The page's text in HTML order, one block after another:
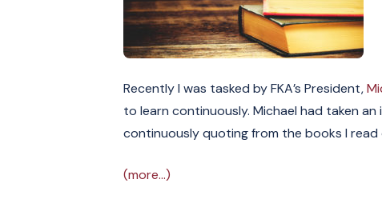
Recently I was tasked by FKA’s President,
to learn continuously. Michael had taken
continuously quoting from the books I
(more…)